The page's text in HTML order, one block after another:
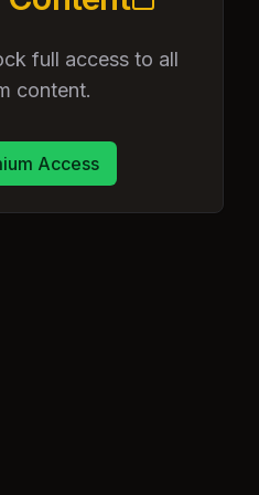
full access to all
content.
Access